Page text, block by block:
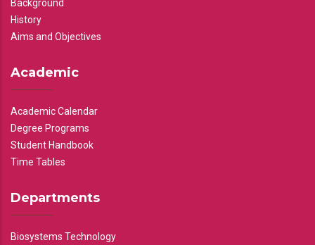
Background
History
Aims and Objectives
Academic
Academic Calendar
Degree Programs
Student Handbook
Time Tables
Departments
Biosystems Technology